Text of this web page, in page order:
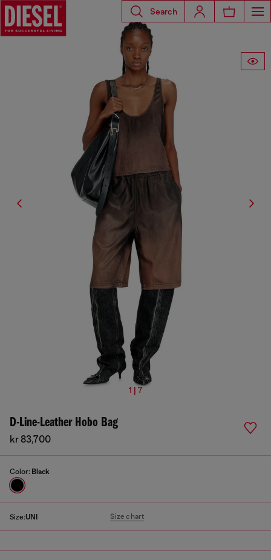
Search
1 | 7
D-Line-Leather Hobo Bag
kr 83,700
Color: Black
Size:UNI Size chart